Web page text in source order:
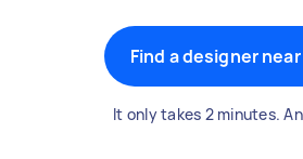
Find a designer
It only takes 2 minutes.